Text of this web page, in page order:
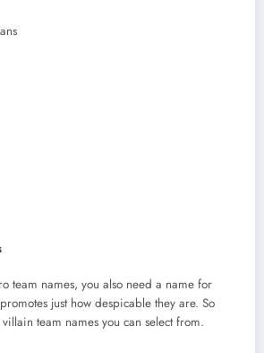
team names, you also need a name for
just how despicable they are. So
team names you can select from.